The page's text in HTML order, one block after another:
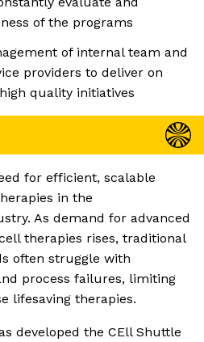
of the programs
of internal team and
providers to deliver on
quality initiatives
for efficient, scalable
in the
As demand for advanced
therapies rises, traditional
often struggle with
process failures, limiting
lifesaving therapies.
developed the CEll Shuttle